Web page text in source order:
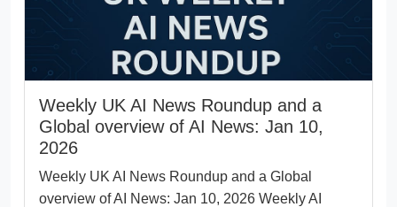
Weekly UK AI News Roundup and a
Global overview of AI News: Jan 10,
2026
Weekly UK AI News Roundup and a Global
overview of AI News: Jan 10, 2026 Weekly AI